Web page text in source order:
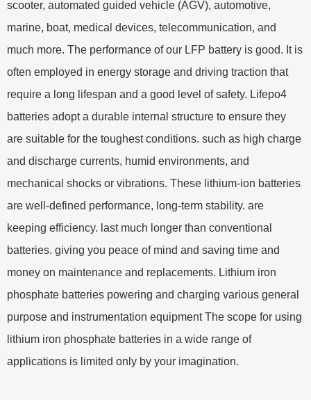
scooter, automated guided vehicle (AGV), automotive,
marine, boat, medical devices, telecommunication, and
much more. The performance of our LFP battery is good. It is
often employed in energy storage and driving traction that
require a long lifespan and a good level of safety. Lifepo4
batteries adopt a durable internal structure to ensure they
are suitable for the toughest conditions. such as high charge
and discharge currents, humid environments, and
mechanical shocks or vibrations. These lithium-ion batteries
are well-defined performance, long-term stability. are
keeping efficiency. last much longer than conventional
batteries. giving you peace of mind and saving time and
money on maintenance and replacements. Lithium iron
phosphate batteries powering and charging various general
purpose and instrumentation equipment The scope for using
lithium iron phosphate batteries in a wide range of
applications is limited only by your imagination.